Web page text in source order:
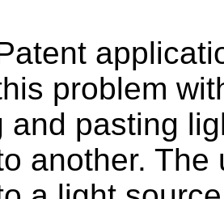
problem
and pasting
another.